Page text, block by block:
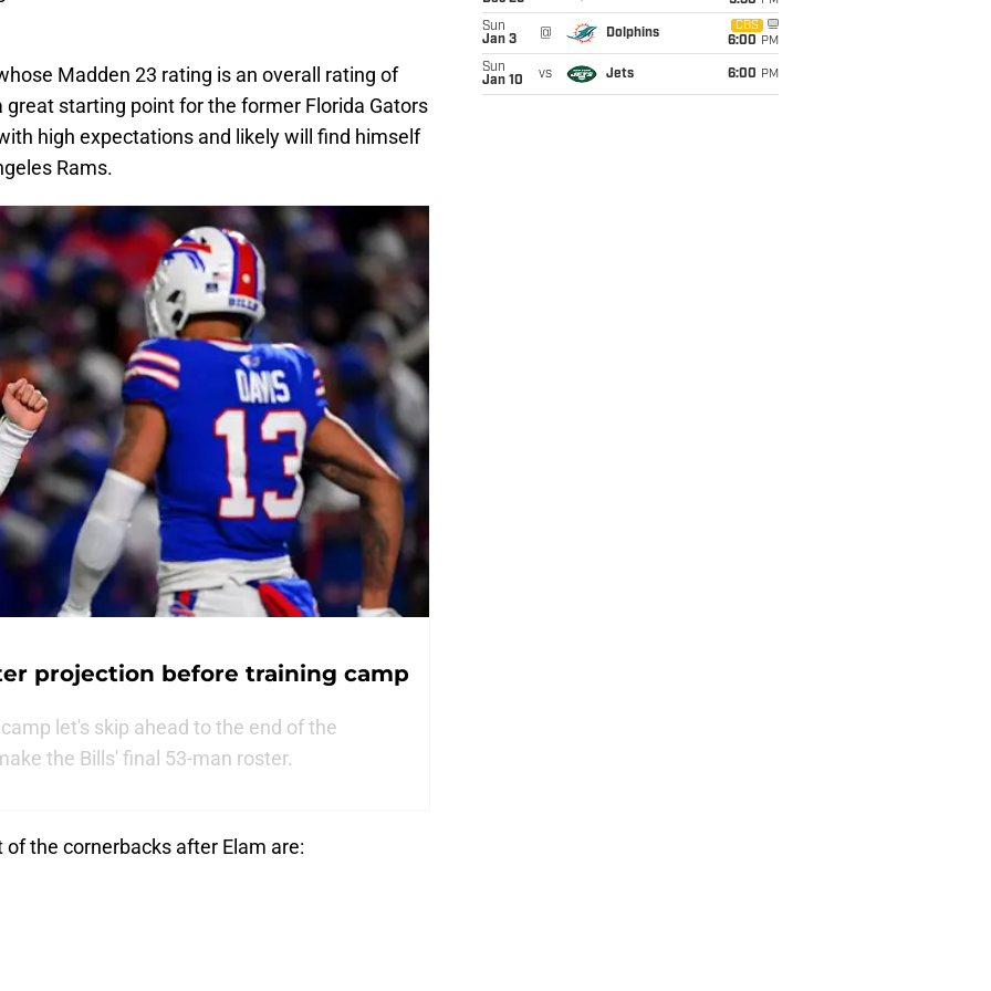
Madden 23 rating is an overall rating of
great starting point for the former Florida Gators
high expectations and likely will find himself
Rams.
projection before training camp
let's skip ahead to the end of the
the Bills' final 53-man roster.
the cornerbacks after Elam are:
Sun
Jan 3
@ Dolphins
CBS
6:00 PM
Sun
Jan 10
vs Jets 6:00 PM